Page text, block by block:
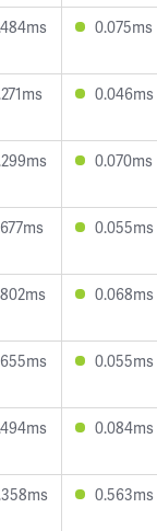
0.075ms
0.046ms
0.070ms
0.055ms
0.068ms
0.055ms
0.084ms
0.563ms